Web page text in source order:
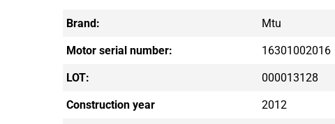
Brand: Mtu
Motor serial number: 16301002016
LOT: 000013128
Construction year 2012